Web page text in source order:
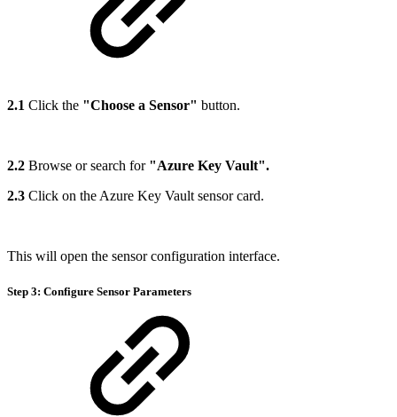
2.1 Click the "Choose a Sensor" button.
2.2 Browse or search for "Azure Key Vault".
2.3 Click on the Azure Key Vault sensor card.
This will open the sensor configuration interface.
Step 3: Configure Sensor Parameters